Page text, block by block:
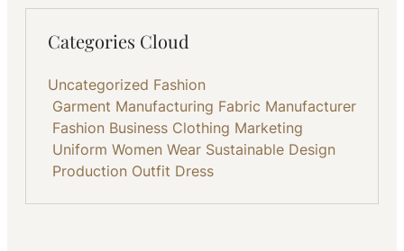
Categories Cloud
Uncategorized Fashion
Garment Manufacturing Fabric Manufacturer
Fashion Business Clothing Marketing
Uniform Women Wear Sustainable Design
Production Outfit Dress